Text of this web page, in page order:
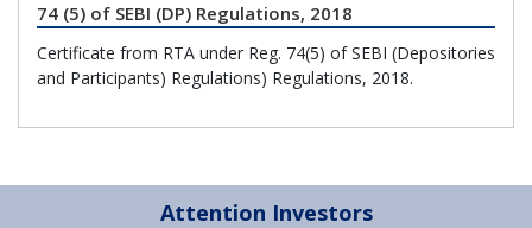
74 (5) of SEBI (DP) Regulations, 2018
Certificate from RTA under Reg. 74(5) of SEBI (Depositories
and Participants) Regulations) Regulations, 2018.
Attention Investors